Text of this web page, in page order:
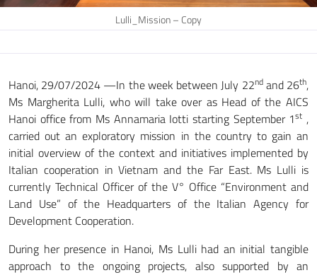
Lulli_Mission – Copy
Hanoi, 29/07/2024 —In the week between July 22ndand 26th,
Ms Margherita Lulli, who will take over as Head of the AICS
Hanoi office from Ms Annamaria Iotti starting September 1st ,
carried out an exploratory mission in the country to gain an
initial overview of the context and initiatives implemented by
Italian cooperation in Vietnam and the Far East. Ms Lulli is
currently Technical Officer of the V° Office “Environment and
Land Use” of the Headquarters of the Italian Agency for
Development Cooperation.
During her presence in Hanoi, Ms Lulli had an initial tangible
approach to the ongoing projects, also supported by an